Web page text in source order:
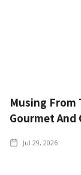
Musing From
Gourmet And
Jul 29, 2026